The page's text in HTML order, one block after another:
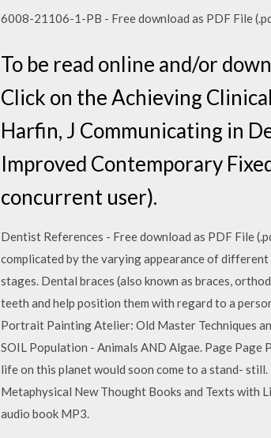
6008-21106-1-PB - Free download as PDF File
To be read online and/or
Click on the Achieving
Harfin, J Communicating in
Improved Contemporary
concurrent user).
Dentist References - Free download as PDF File
complicated by the varying appearance of
stages. Dental braces (also known as braces,
teeth and help position them with regard to a
Portrait Painting Atelier: Old Master Techniques
SOIL Population - Animals AND Algae. Page Page
life on this planet would soon come to a stand-
Metaphysical New Thought Books and Texts with
audio book MP3.